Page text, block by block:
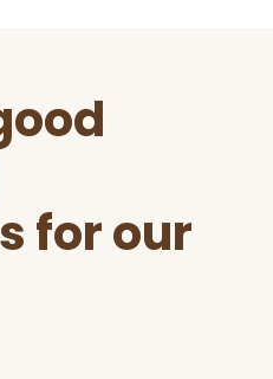
for our